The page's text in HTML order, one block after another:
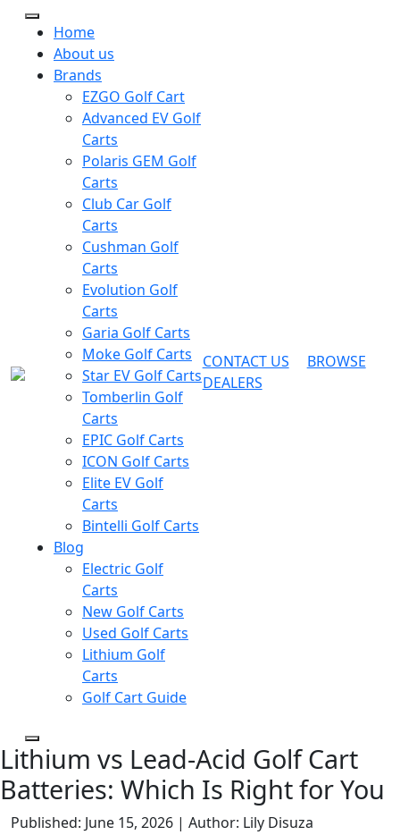
Home
About us
Brands
EZGO Golf Cart
Advanced EV Golf
Carts
Polaris GEM Golf
Carts
Club Car Golf
Carts
Cushman Golf
Carts
Evolution Golf
Carts
Garia Golf Carts
Moke Golf Carts
Star EV Golf Carts
Tomberlin Golf
Carts
EPIC Golf Carts
ICON Golf Carts
Elite EV Golf
Carts
Bintelli Golf Carts
Blog
Electric Golf
Carts
New Golf Carts
Used Golf Carts
Lithium Golf
Carts
Golf Cart Guide
CONTACT US
BROWSE
DEALERS
Lithium vs Lead-Acid Golf Cart
Batteries: Which Is Right for You
Published: June 15, 2026 | Author: Lily Disuza